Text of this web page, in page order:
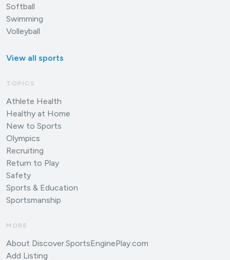
Softball
Swimming
Volleyball
View all sports
TOPICS
Athlete Health
Healthy at Home
New to Sports
Olympics
Recruiting
Return to Play
Safety
Sports & Education
Sportsmanship
MORE
About Discover.SportsEnginePlay.com
Add Listing